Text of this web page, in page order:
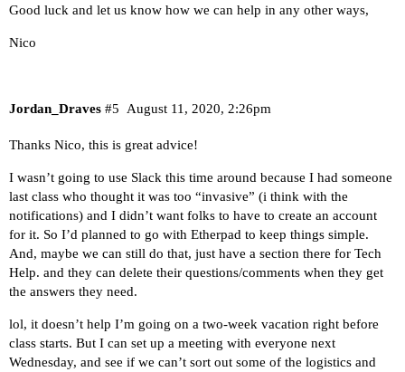
Good luck and let us know how we can help in any other ways,
Nico
Jordan_Draves August 11, 2020, 2:26pm
#5
Thanks Nico, this is great advice!
I wasn’t going to use Slack this time around because I had someone
last class who thought it was too “invasive” (i think with the
notifications) and I didn’t want folks to have to create an account
for it. So I’d planned to go with Etherpad to keep things simple.
And, maybe we can still do that, just have a section there for Tech
Help. and they can delete their questions/comments when they get
the answers they need.
lol, it doesn’t help I’m going on a two-week vacation right before
class starts. But I can set up a meeting with everyone next
Wednesday, and see if we can’t sort out some of the logistics and